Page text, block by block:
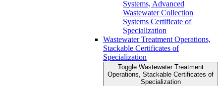
Systems, Advanced
Wastewater Collection
Systems Certificate of
Specialization
Wastewater Treatment Operations,
Stackable Certificates of
Specialization
Toggle Wastewater Treatment
Operations, Stackable Certificates of
Specialization